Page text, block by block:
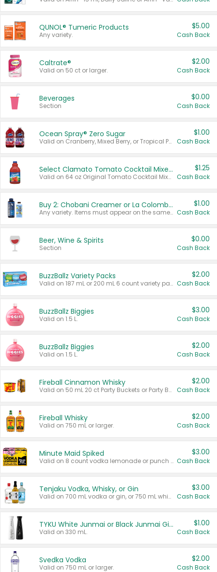
QUNOL® Tumeric Products
Any variety.
$5.00
Cash Back
Caltrate®
Valid on 50 ct or larger.
$2.00
Cash Back
Beverages
Section
$0.00
Cash Back
Ocean Spray® Zero Sugar
Valid on Cranberry, Mixed Berry, or Tropical Punch Juice Drink, 64 oz.
$1.00
Cash Back
Select Clamato Tomato Cocktail Mixers
Valid on 64 oz Original Tomato Cocktail Mixer or Picante Tomato Cocktail Mixer.
$1.25
Cash Back
Buy 2: Chobani Creamer or La Colombe Multi-Serve Cold Brew
Any variety. Items must appear on the same receipt.
$1.00
Cash Back
Beer, Wine & Spirits
Section
$0.00
Cash Back
BuzzBallz Variety Packs
Valid on 187 mL or 200 mL 6 count variety packs.
$2.00
Cash Back
BuzzBallz Biggies
Valid on 1.5 L.
$3.00
Cash Back
BuzzBallz Biggies
Valid on 1.5 L.
$2.00
Cash Back
Fireball Cinnamon Whisky
Valid on 50 mL 20 ct Party Buckets or Party Boxes.
$2.00
Cash Back
Fireball Whisky
Valid on 750 mL or larger.
$2.00
Cash Back
Minute Maid Spiked
Valid on 8 count vodka lemonade or punch variety multi-packs.
$3.00
Cash Back
Tenjaku Vodka, Whisky, or Gin
Valid on 700 mL vodka or gin, or 750 mL whisky.
$3.00
Cash Back
TYKU White Junmai or Black Junmai Ginjo Sake
Valid on 330 mL.
$1.00
Cash Back
Svedka Vodka
Valid on 750 mL or larger.
$2.00
Cash Back